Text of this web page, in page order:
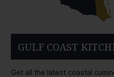
GULF COAST
Get all the latest coastal